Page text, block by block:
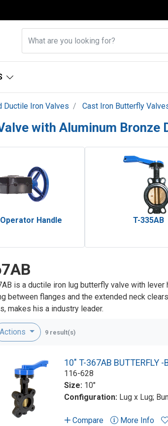
Ductile Iron Valves Cast Iron Butterfly
with Aluminum
Handle T-335AB
is a ductile iron lug butterfly valve with
between flanges and the extended neck
makes his a industry leader.
Actions 9 result(s)
10" T-367AB BUTTERFLY -
116-628
Size: 10"
Configuration: Lug x Lug;
Compare More Info